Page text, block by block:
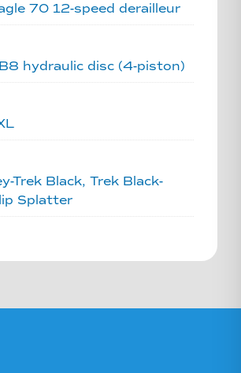
70 12-speed derailleur
hydraulic disc (4-piston)
Trek Black, Trek Black-
Splatter